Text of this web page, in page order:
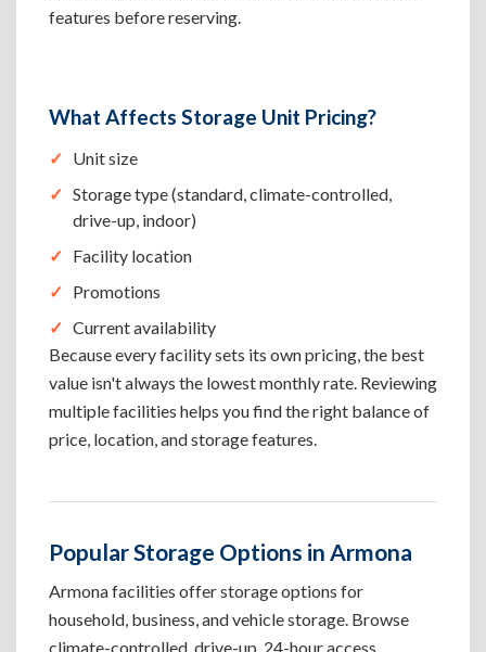
features before reserving.
What Affects Storage Unit Pricing?
Unit size
Storage type (standard, climate-controlled,
drive-up, indoor)
Facility location
Promotions
Current availability
Because every facility sets its own pricing, the best
value isn't always the lowest monthly rate. Reviewing
multiple facilities helps you find the right balance of
price, location, and storage features.
Popular Storage Options in Armona
Armona facilities offer storage options for
household, business, and vehicle storage. Browse
climate-controlled, drive-up, 24-hour access,